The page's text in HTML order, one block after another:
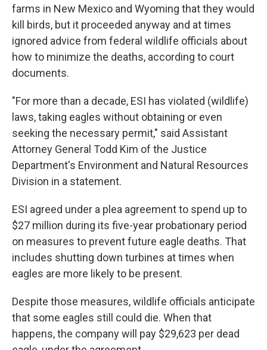
farms in New Mexico and Wyoming that they would
kill birds, but it proceeded anyway and at times
ignored advice from federal wildlife officials about
how to minimize the deaths, according to court
documents.
"For more than a decade, ESI has violated (wildlife)
laws, taking eagles without obtaining or even
seeking the necessary permit," said Assistant
Attorney General Todd Kim of the Justice
Department's Environment and Natural Resources
Division in a statement.
ESI agreed under a plea agreement to spend up to
$27 million during its five-year probationary period
on measures to prevent future eagle deaths. That
includes shutting down turbines at times when
eagles are more likely to be present.
Despite those measures, wildlife officials anticipate
that some eagles still could die. When that
happens, the company will pay $29,623 per dead